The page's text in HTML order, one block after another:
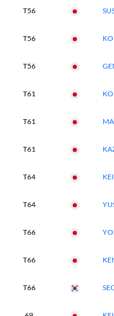
T56
T56
T56
T61
T61
T61
T64
T64
T66
T66
T66